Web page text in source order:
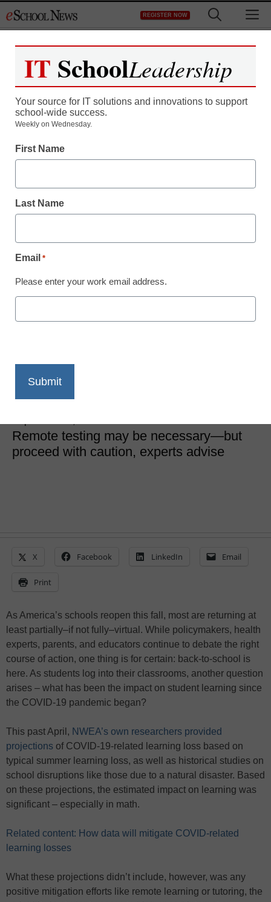
to
REGISTER NOW
District Management
4 best practices for
reopen
Remote testing may be necessary—but
proceed with caution, experts advise
X Facebook LinkedIn Email
Print
As America’s schools reopen this fall, most are returning at
least partially–if not fully–virtual. While policymakers, health
experts, parents, and educators continue to debate the right
course of action, one thing is for certain: back-to-school is
here. As students log into their classrooms, another question
arises – what has been the impact on student learning since
the COVID-19 pandemic began?
This past April, NWEA’s own researchers provided
projections of COVID-19-related learning loss based on
typical summer learning loss, as well as historical studies on
school disruptions like those due to a natural disaster. Based
on these projections, the estimated impact on learning was
significant – especially in math.
Related content: How data will mitigate COVID-related
learning losses
What these projections didn’t include, however, was any
positive mitigation efforts like remote learning or tutoring, the
IT SchoolLeadership
Your source for IT solutions and innovations to support
school-wide success.
Weekly on Wednesday.
First Name
Last Name
Email *
Please enter your work email address.